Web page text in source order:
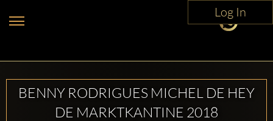
Log In
BENNY RODRIGUES MICHEL DE HEY
DE MARKTKANTINE 2018